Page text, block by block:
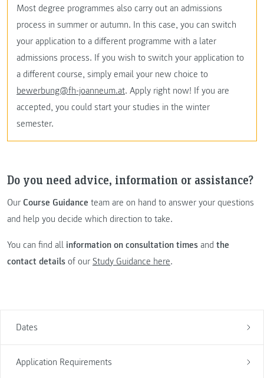
Dates
Application Requirements
Most degree programmes also carry out an admissions
process in summer or autumn. In this case, you can switch
your application to a different programme with a later
admissions process. If you wish to switch your application to
a different course, simply email your new choice to
bewerbung@fh-joanneum.at. Apply right now! If you are
accepted, you could start your studies in the winter
semester.
Do you need advice, information or assistance?
Our Course Guidance team are on hand to answer your questions
and help you decide which direction to take.
You can find all information on consultation times and the
contact details of our Study Guidance here.